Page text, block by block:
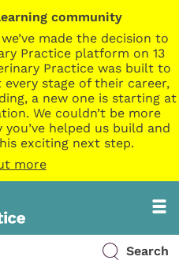
community
made the decision to
Practice platform on 13
Practice was built to
stage of their career,
a new one is starting at
We couldn’t be more
helped us build and
exciting next step.
more
Search